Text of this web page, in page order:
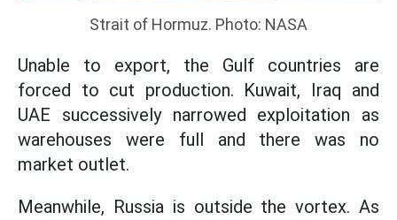
Strait of Hormuz. Photo: NASA
Unable to export, the Gulf countries are
forced to cut production. Kuwait, Iraq and
UAE successively narrowed exploitation as
warehouses were full and there was no
market outlet.
Meanwhile, Russia is outside the vortex. As